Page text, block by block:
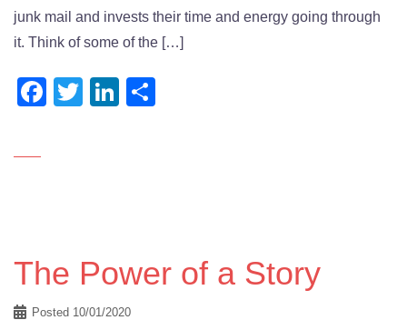
junk mail and invests their time and energy going through
it. Think of some of the […]
Facebook
TwitterLinkedIn
The Power of a Story
Posted 10/01/2020